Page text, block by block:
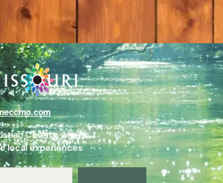
County, where
local experiences